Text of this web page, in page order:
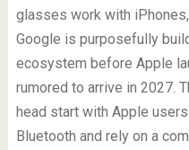
glasses work with
Google is purposefully
ecosystem before Apple
rumored to arrive in 2027.
head start with Apple
Bluetooth and rely on a